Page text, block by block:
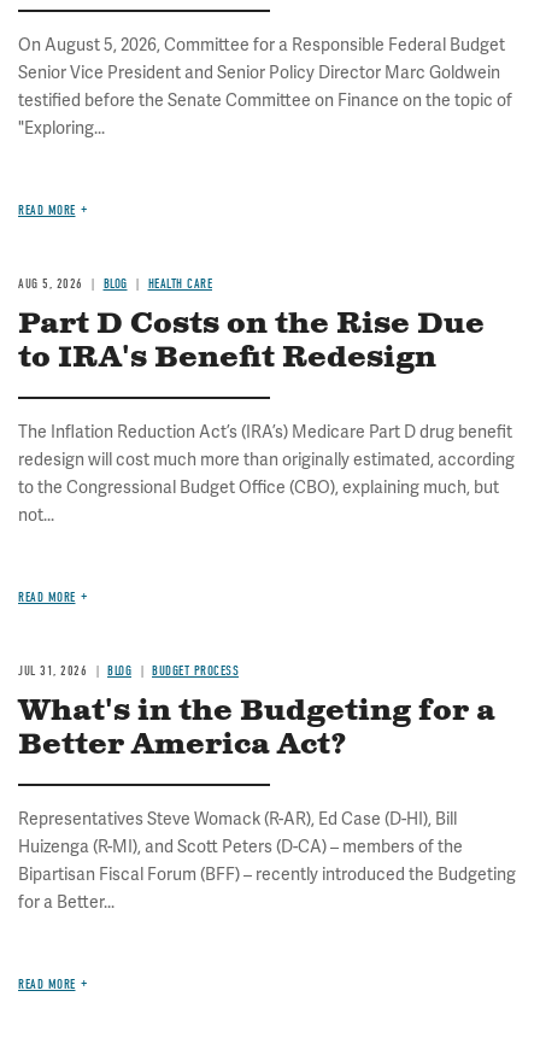
On August 5, 2026, Committee for a Responsible Federal Budget
Senior Vice President and Senior Policy Director Marc Goldwein
testified before the Senate Committee on Finance on the topic of
"Exploring...
READ MORE
AUG 5, 2026 BLOG HEALTH CARE
Part D Costs on the Rise Due
to IRA's Benefit Redesign
The Inflation Reduction Act’s (IRA’s) Medicare Part D drug benefit
redesign will cost much more than originally estimated, according
to the Congressional Budget Office (CBO), explaining much, but
not...
READ MORE
JUL 31, 2026 BLOG BUDGET PROCESS
What's in the Budgeting for a
Better America Act?
Representatives Steve Womack (R-AR), Ed Case (D-HI), Bill
Huizenga (R-MI), and Scott Peters (D-CA) – members of the
Bipartisan Fiscal Forum (BFF) – recently introduced the Budgeting
for a Better...
READ MORE